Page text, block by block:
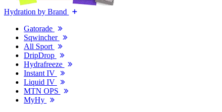
Hydration by Brand
Gatorade
Sqwincher
All Sport
DripDrop
Hydrafreeze
Instant IV
Liquid IV
MTN OPS
MyHy